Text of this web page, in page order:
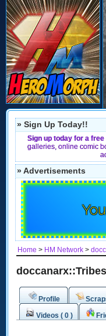
» Sign Up Today!!
Sign up today for a
galleries, online comic
» Advertisements
Home > HM Network >
doccanarx::Tribes
Profile
Videos ( 0 )